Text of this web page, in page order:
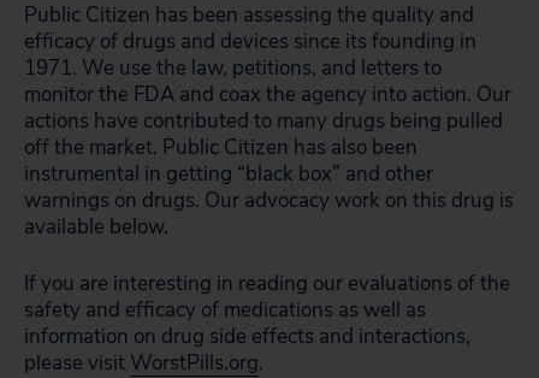
Public Citizen has been assessing the quality and
efficacy of drugs and devices since its founding in
1971. We use the law, petitions, and letters to
monitor the FDA and coax the agency into action. Our
actions have contributed to many drugs being pulled
off the market. Public Citizen has also been
instrumental in getting “black box” and other
warnings on drugs. Our advocacy work on this drug is
available below.
If you are interesting in reading our evaluations of the
safety and efficacy of medications as well as
information on drug side effects and interactions,
please visit WorstPills.org.